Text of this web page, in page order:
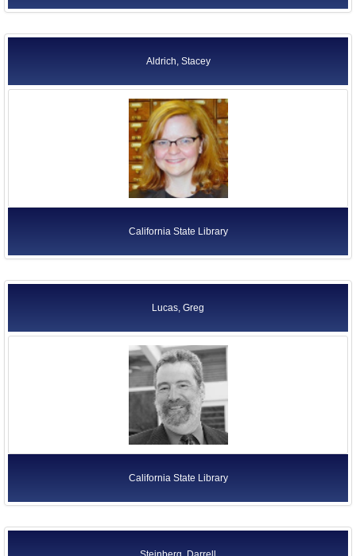
Aldrich, Stacey
California State Library
Lucas, Greg
California State Library